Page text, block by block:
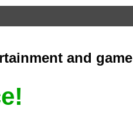
and game